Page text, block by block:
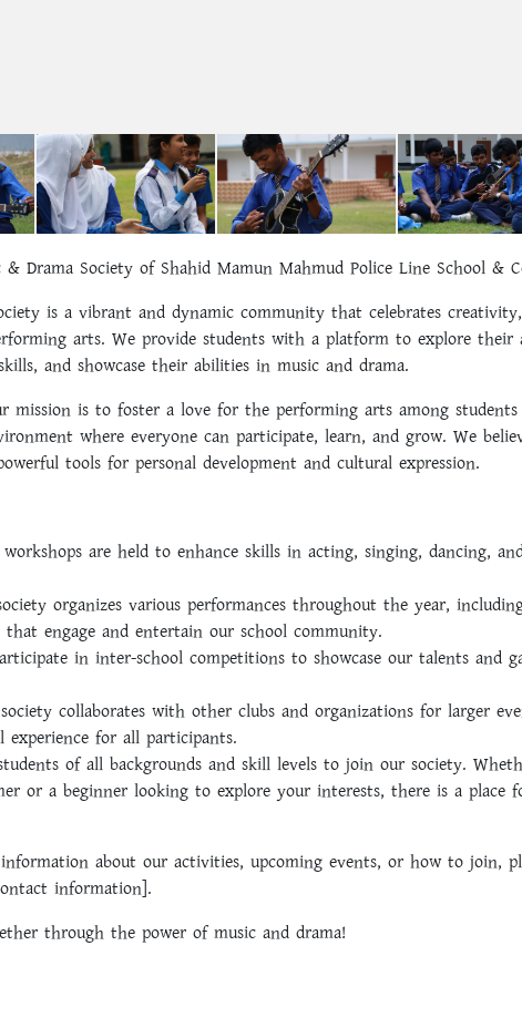
Drama Society of Shahid Mamun Mahmud Police Line School &
is a vibrant and dynamic community that celebrates
arts. We provide students with a platform to explore their
and showcase their abilities in music and drama.
mission is to foster a love for the performing arts among
where everyone can participate, learn, and grow. We
tools for personal development and cultural expression.
workshops are held to enhance skills in acting, singing, dancing,
organizes various performances throughout the year,
that engage and entertain our school community.
in inter-school competitions to showcase our talents and
collaborates with other clubs and organizations for larger
for all participants.
of all backgrounds and skill levels to join our society.
or a beginner looking to explore your interests, there is a place
about our activities, upcoming events, or how to join,
information].
through the power of music and drama!